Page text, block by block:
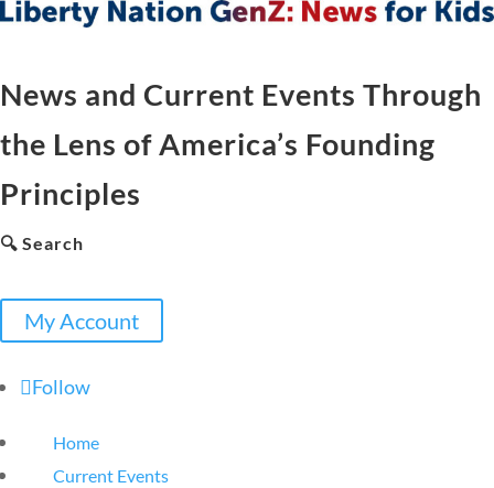
News and Current Events Through
the Lens of America’s Founding
Principles
🔍 Search
My Account
Follow
Home
Current Events